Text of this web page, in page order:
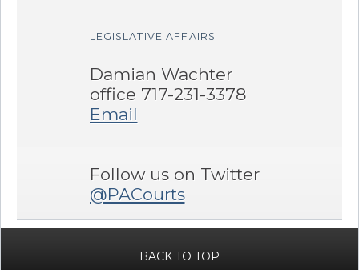
LEGISLATIVE AFFAIRS
Damian Wachter
office 717-231-3378
Email
Follow us on Twitter
@PACourts
BACK TO TOP